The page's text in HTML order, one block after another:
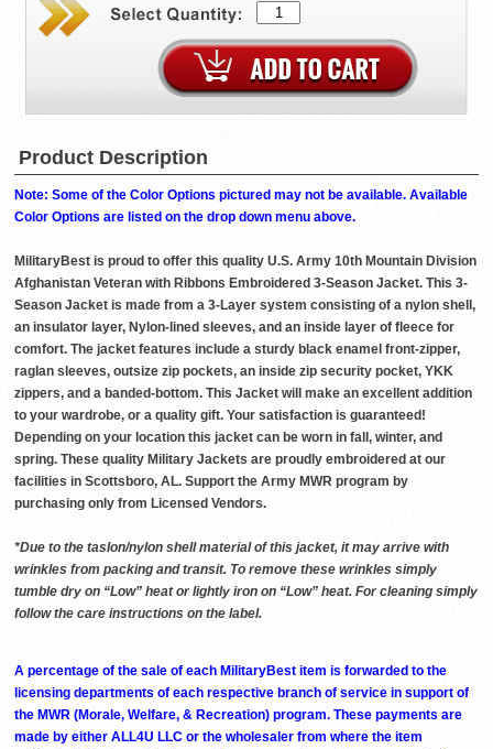
Product Description
Note: Some of the Color Options pictured may not be available. Available
Color Options are listed on the drop down menu above.
MilitaryBest is proud to offer this quality U.S. Army 10th Mountain Division
Afghanistan Veteran with Ribbons Embroidered 3-Season Jacket. This 3-
Season Jacket is made from a 3-Layer system consisting of a nylon shell,
an insulator layer, Nylon-lined sleeves, and an inside layer of fleece for
comfort. The jacket features include a sturdy black enamel front-zipper,
raglan sleeves, outsize zip pockets, an inside zip security pocket, YKK
zippers, and a banded-bottom. This Jacket will make an excellent addition
to your wardrobe, or a quality gift. Your satisfaction is guaranteed!
Depending on your location this jacket can be worn in fall, winter, and
spring. These quality Military Jackets are proudly embroidered at our
facilities in Scottsboro, AL. Support the Army MWR program by
purchasing only from Licensed Vendors.
*Due to the taslon/nylon shell material of this jacket, it may arrive with
wrinkles from packing and transit. To remove these wrinkles simply
tumble dry on “Low” heat or lightly iron on “Low” heat. For cleaning simply
follow the care instructions on the label.
A percentage of the sale of each MilitaryBest item is forwarded to the
licensing departments of each respective branch of service in support of
the MWR (Morale, Welfare, & Recreation) program. These payments are
made by either ALL4U LLC or the wholesaler from where the item